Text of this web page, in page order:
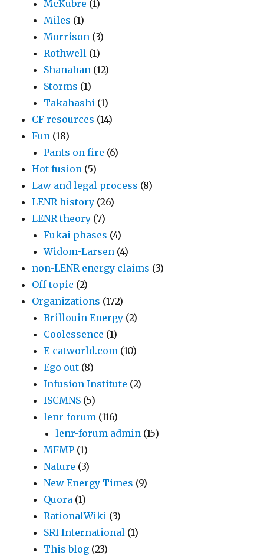
McKubre (1)
Miles (1)
Morrison (3)
Rothwell (1)
Shanahan (12)
Storms (1)
Takahashi (1)
CF resources (14)
Fun (18)
Pants on fire (6)
Hot fusion (5)
Law and legal process (8)
LENR history (26)
LENR theory (7)
Fukai phases (4)
Widom-Larsen (4)
non-LENR energy claims (3)
Off-topic (2)
Organizations (172)
Brillouin Energy (2)
Coolessence (1)
E-catworld.com (10)
Ego out (8)
Infusion Institute (2)
ISCMNS (5)
lenr-forum (116)
lenr-forum admin (15)
MFMP (1)
Nature (3)
New Energy Times (9)
Quora (1)
RationalWiki (3)
SRI International (1)
This blog (23)